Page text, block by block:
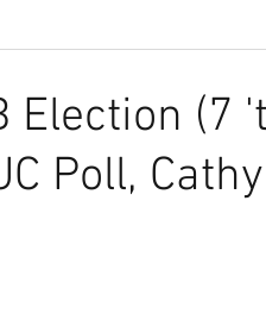
Election (7
Poll,